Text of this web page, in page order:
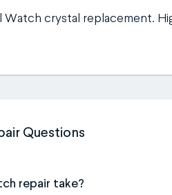
Watch crystal replacement.
Questions
repair take?